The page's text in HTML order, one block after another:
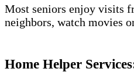
Most seniors enjoy visits
neighbors, watch movies
Home Helper